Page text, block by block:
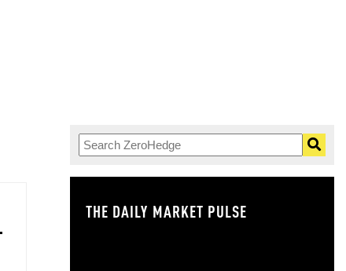
THE DAILY MARKET PULSE